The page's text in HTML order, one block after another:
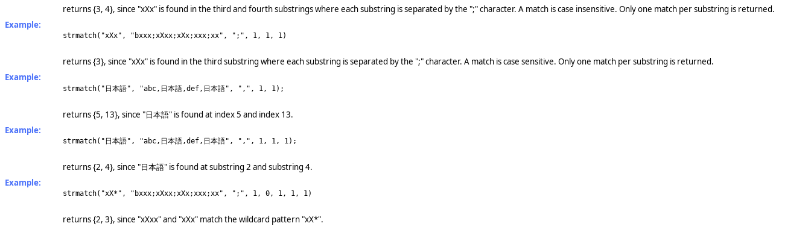
returns {3, 4}, since "xXx" is found in the third and fourth substrings where each substring is separated by the ";" character. A match is case insensitive. Only one match per substring is returned.
Example:
strmatch("xXx", "bxxx;xXxx;xXx;xxx;xx", ";", 1, 1, 1)
returns {3}, since "xXx" is found in the third substring where each substring is separated by the ";" character. A match is case sensitive. Only one match per substring is returned.
Example:
strmatch("日本語", "abc,日本語,def,日本語", ",", 1, 1);
returns {5, 13}, since "日本語" is found at index 5 and index 13.
Example:
strmatch("日本語", "abc,日本語,def,日本語", ",", 1, 1, 1);
returns {2, 4}, since "日本語" is found at substring 2 and substring 4.
Example:
strmatch("xX*", "bxxx;xXxx;xXx;xxx;xx", ";", 1, 0, 1, 1, 1)
returns {2, 3}, since "xXxx" and "xXx" match the wildcard pattern "xX*".